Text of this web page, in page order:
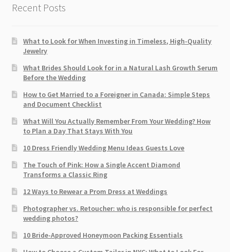
Recent Posts
What to Look for When Investing in Timeless, High-Quality
Jewelry
What Brides Should Look for in a Natural Lash Growth Serum
Before the Wedding
How to Get Married to a Foreigner in Canada: Simple Steps
and Document Checklist
What Will You Actually Remember From Your Wedding? How
to Plan a Day That Stays With You
10 Dress Friendly Wedding Menu Ideas Guests Love
The Touch of Pink: How a Single Accent Diamond
Transforms a Classic Ring
12 Ways to Rewear a Prom Dress at Weddings
Photographer vs. Retoucher: who is responsible for perfect
wedding photos?
10 Bride-Approved Honeymoon Packing Essentials